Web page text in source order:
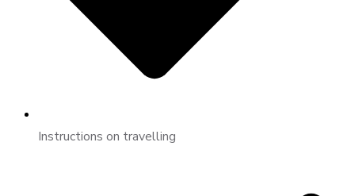
Instructions on travelling